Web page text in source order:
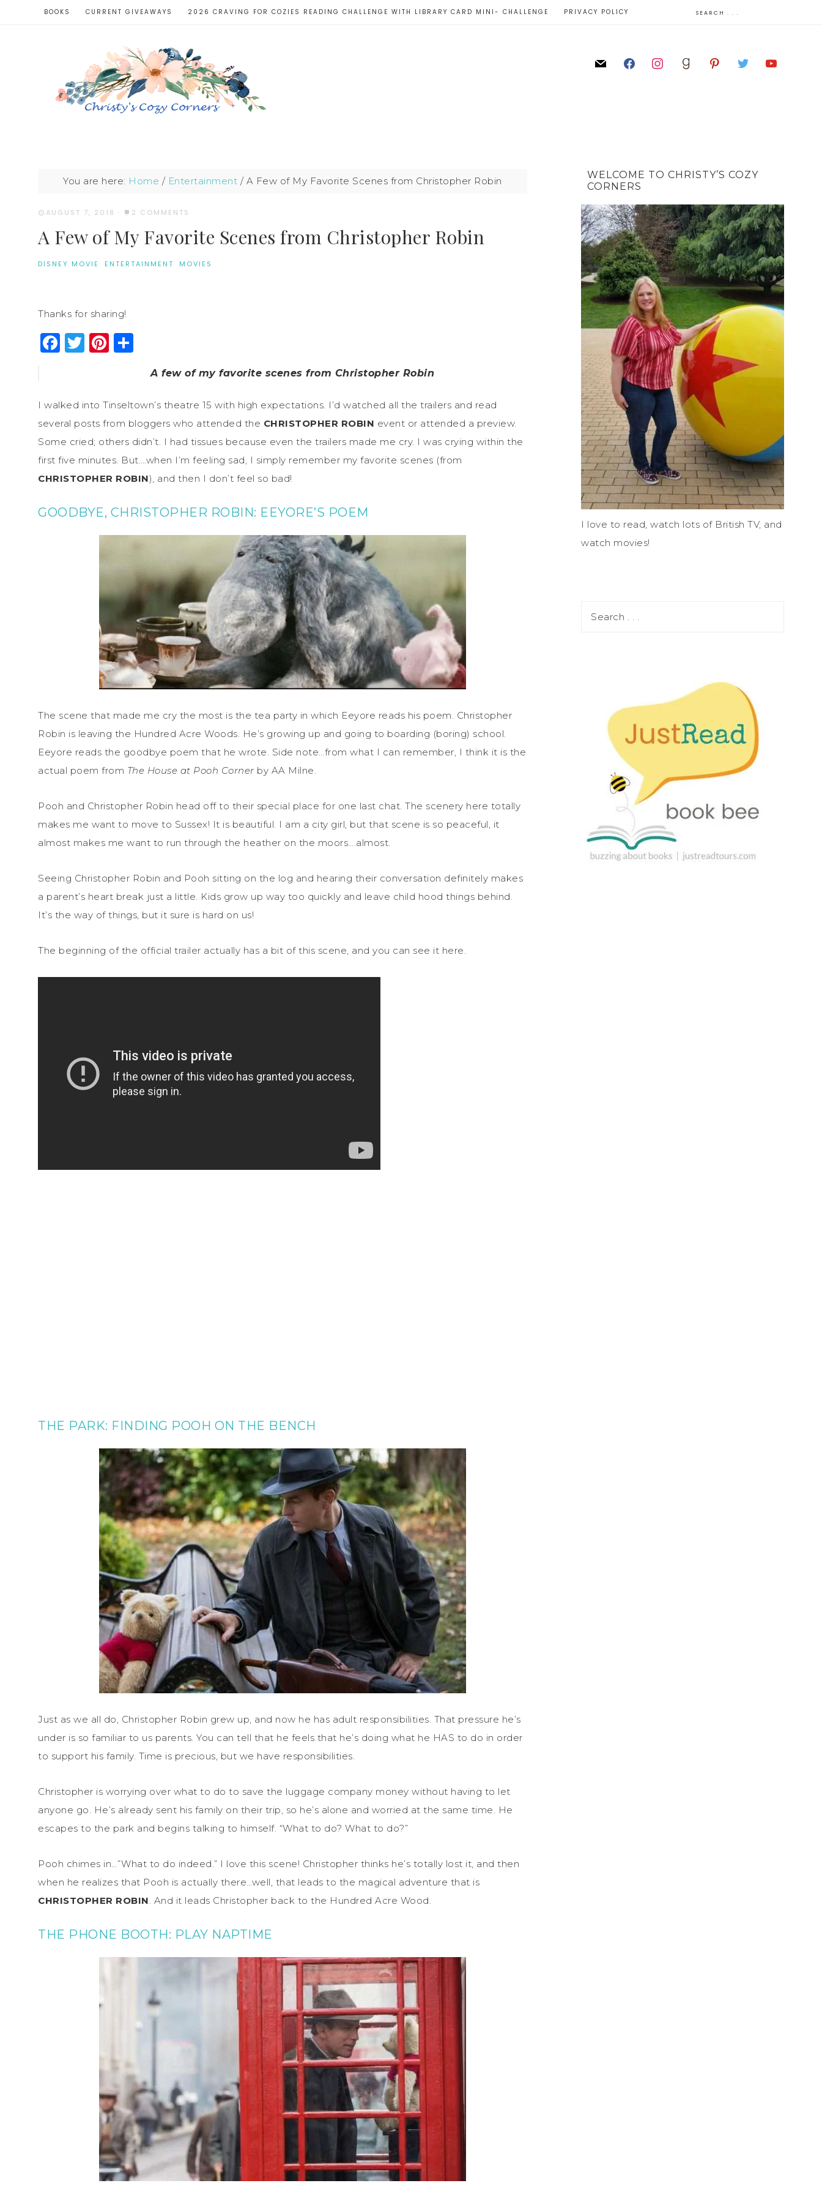
BOOKS CURRENT GIVEAWAYS 2026 CRAVING FOR COZIES READING CHALLENGE WITH LIBRARY CARD MINI- CHALLENGE PRIVACY POLICY
You are here: Home / Entertainment / A Few of My Favorite Scenes from Christopher Robin
AUGUST 7, 2018 · 2 COMMENTS
A Few of My Favorite Scenes from Christopher Robin
DISNEY MOVIE · ENTERTAINMENT· MOVIES
Thanks for sharing!
Facebook
Twitter
Pinterest
A few of my favorite scenes from Christopher Robin
I walked into Tinseltown’s theatre 15 with high expectations. I’d watched all the trailers and read
several posts from bloggers who attended the CHRISTOPHER ROBIN event or attended a preview.
Some cried; others didn’t. I had tissues because even the trailers made me cry. I was crying within the
first five minutes. But….when I’m feeling sad, I simply remember my favorite scenes (from
CHRISTOPHER ROBIN), and then I don’t feel so bad!
GOODBYE, CHRISTOPHER ROBIN: EEYORE’S POEM
The scene that made me cry the most is the tea party in which Eeyore reads his poem. Christopher
Robin is leaving the Hundred Acre Woods. He’s growing up and going to boarding (boring) school.
Eeyore reads the goodbye poem that he wrote. Side note…from what I can remember, I think it is the
actual poem from The House at Pooh Corner by AA Milne.
Pooh and Christopher Robin head off to their special place for one last chat. The scenery here totally
makes me want to move to Sussex! It is beautiful. I am a city girl, but that scene is so peaceful, it
almost makes me want to run through the heather on the moors….almost.
Seeing Christopher Robin and Pooh sitting on the log and hearing their conversation definitely makes
a parent’s heart break just a little. Kids grow up way too quickly and leave child hood things behind.
It’s the way of things, but it sure is hard on us!
The beginning of the official trailer actually has a bit of this scene, and you can see it here.
THE PARK: FINDING POOH ON THE BENCH
Just as we all do, Christopher Robin grew up, and now he has adult responsibilities. That pressure he’s
under is so familiar to us parents. You can tell that he feels that he’s doing what he HAS to do in order
to support his family. Time is precious, but we have responsibilities.
Christopher is worrying over what to do to save the luggage company money without having to let
anyone go. He’s already sent his family on their trip, so he’s alone and worried at the same time. He
escapes to the park and begins talking to himself. “What to do? What to do?”
Pooh chimes in…”What to do indeed.” I love this scene! Christopher thinks he’s totally lost it, and then
when he realizes that Pooh is actually there…well, that leads to the magical adventure that is
CHRISTOPHER ROBIN. And it leads Christopher back to the Hundred Acre Wood.
THE PHONE BOOTH: PLAY NAPTIME
WELCOME TO CHRISTY’S COZY
CORNERS
I love to read, watch lots of British TV, and
watch movies!